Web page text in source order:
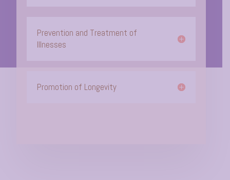
Prevention and Treatment of
Illnesses
Promotion of Longevity